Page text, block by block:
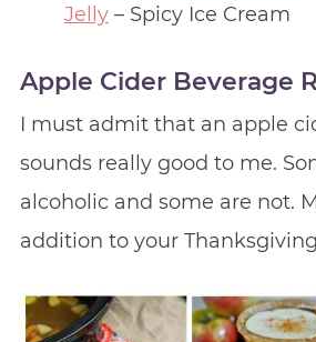
Jelly– Spicy Ice Cream
Apple Cider Beverage
I must admit that an apple
sounds really good to me.
alcoholic and some are not.
addition to your